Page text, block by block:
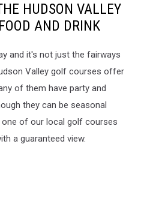
HUDSON VALLEY
AND DRINK
and it's not just the fairways
Valley golf courses offer
of them have party and
they can be seasonal
of our local golf courses
a guaranteed view.